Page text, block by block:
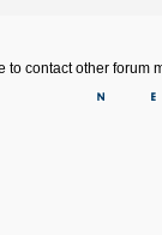
to contact other forum